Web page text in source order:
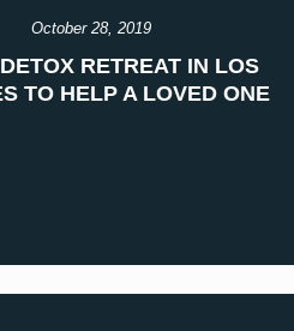
October 28, 2019
RETREAT IN LOS
TO HELP A LOVED ONE